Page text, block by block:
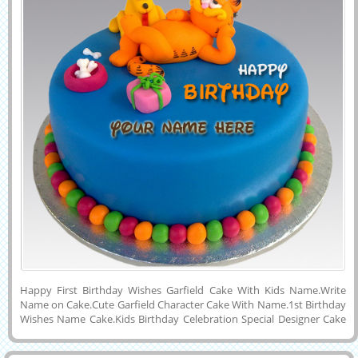
Happy First Birthday Wishes Garfield Cake With Kids Name.Write
Name on Cake.Cute Garfield Character Cake With Name.1st Birthday
Wishes Name Cake.Kids Birthday Celebration Special Designer Cake
Pics.Write Your Baby Girl or Baby Boy Name on First Birthday